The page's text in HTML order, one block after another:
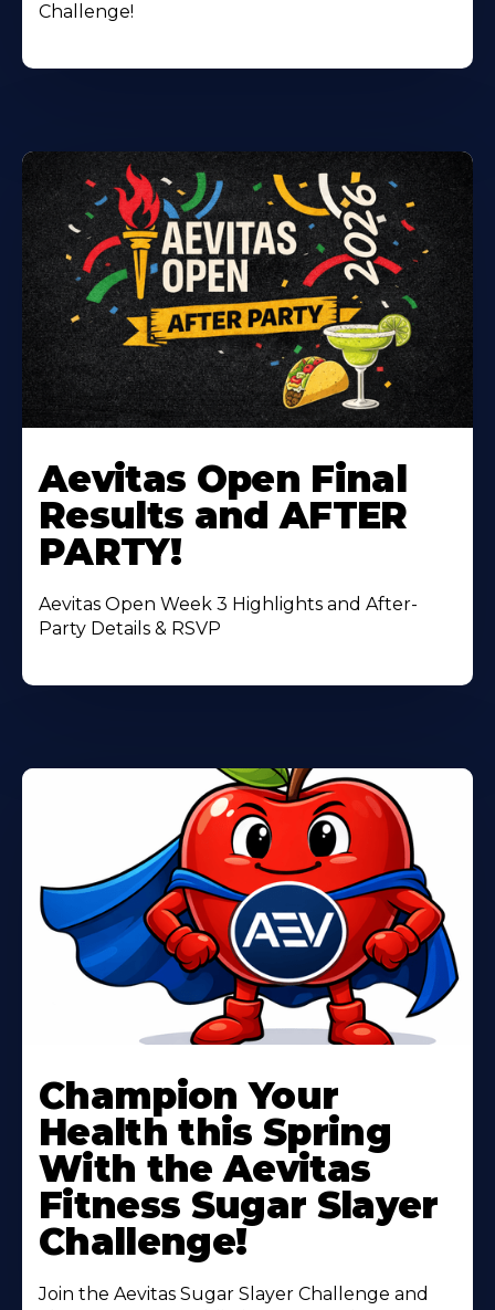
Challenge!
More
About
Aevitas Open Final
Results and AFTER
PARTY!
Aevitas Open Week 3 Highlights and After-
Party Details & RSVP
More
About
Champion Your
Health this Spring
With the Aevitas
Fitness Sugar Slayer
Challenge!
Join the Aevitas Sugar Slayer Challenge and